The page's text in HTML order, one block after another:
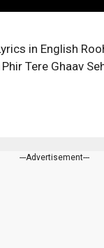
in English
Tere Ghaav
---Advertisement---